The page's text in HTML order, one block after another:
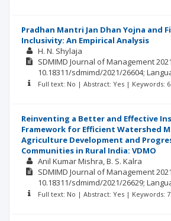
Pradhan Mantri Jan Dhan Yojna and
Inclusivity: An Empirical Analysis
H. N. Shylaja
SDMIMD Journal of Management
10.18311/sdmimd/2021/26604;
Full text: No | Abstract: Yes | Keywords:
Reinventing a Better and Effective
Framework for Efficient Watershed
Agriculture Development and
Communities in Rural India: VDMO
Anil Kumar Mishra B. S. Kalra
SDMIMD Journal of Management
10.18311/sdmimd/2021/26629;
Full text: No | Abstract: Yes | Keywords: